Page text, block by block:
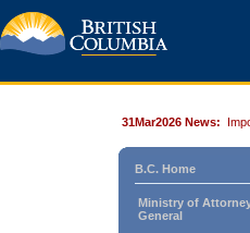
31Mar2026 News:
B.C. Home
Ministry of
General